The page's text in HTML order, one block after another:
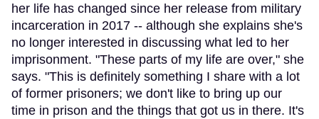
her life has changed since her release from military
incarceration in 2017 -- although she explains she's
no longer interested in discussing what led to her
imprisonment. "These parts of my life are over," she
says. "This is definitely something I share with a lot
of former prisoners; we don't like to bring up our
time in prison and the things that got us in there. It's